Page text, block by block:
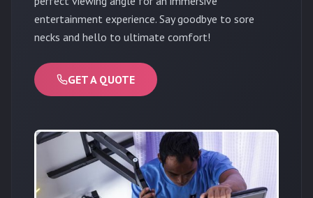
entertainment experience. Say goodbye to sore
necks and hello to ultimate comfort!
GET A QUOTE